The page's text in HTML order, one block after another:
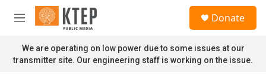
Skip to main content
M
n
u
Donate
We are operating on low power due to some issues at our
transmitter site. Our engineering staff is working on the issue.